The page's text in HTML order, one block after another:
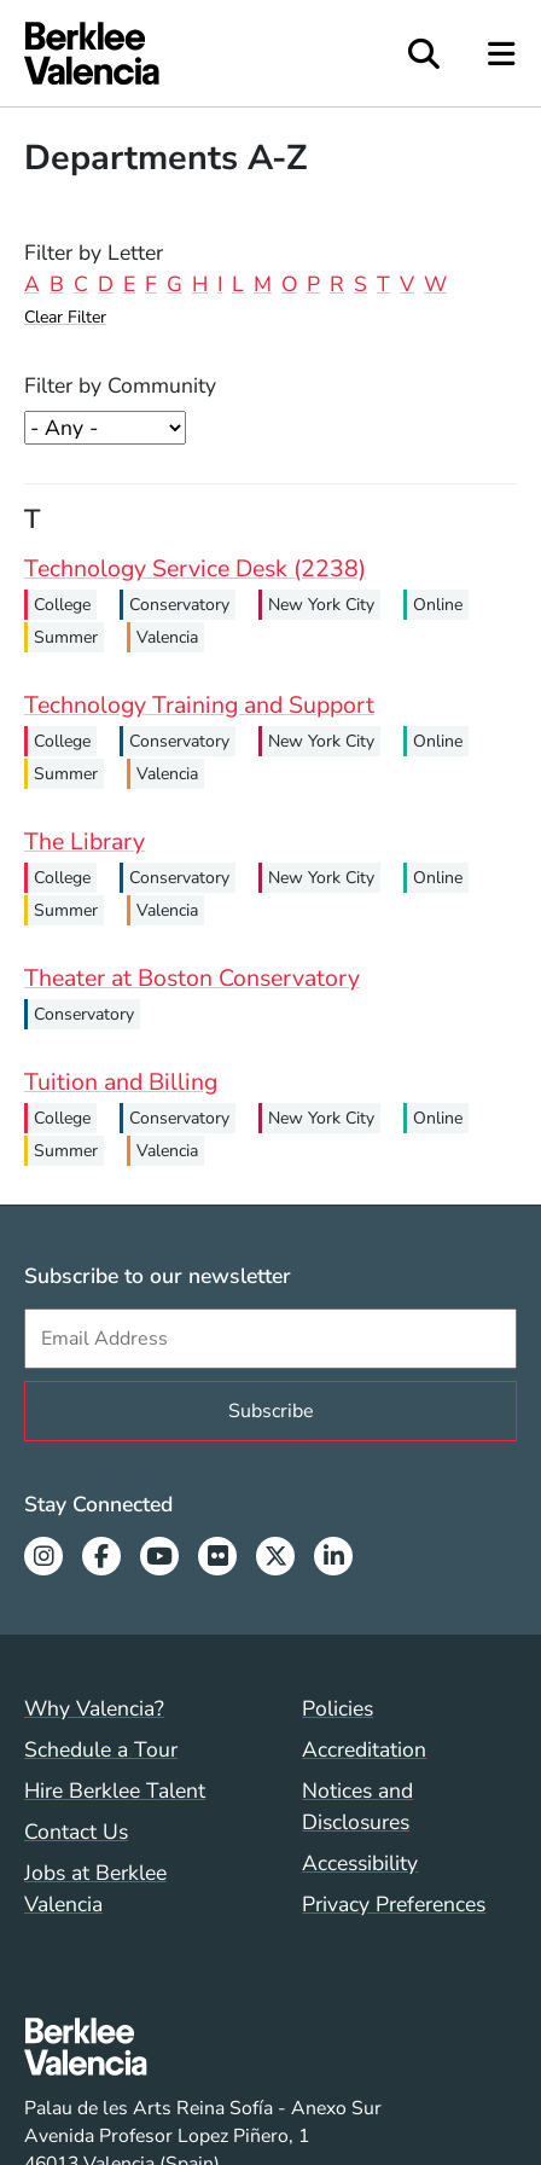
Departments A-Z
Filter by Letter
A B C D E F G H I L M O P R S T V W
Clear Filter
Filter by Community
T
Technology Service Desk (2238)
College Conservatory New York City
Online
Summer
Valencia
Technology Training and Support
College Conservatory New York City
Online
Summer
Valencia
The Library
College Conservatory New York City
Online
Summer
Valencia
Theater at Boston Conservatory
Conservatory
Tuition and Billing
College Conservatory New York City
Online
Summer
Valencia
Subscribe to our newsletter
Valencia Social Media Links
Stay Connected
InstagramFacebookYoutubeFlickrTwitterLinkedin
Footer menu (val)
Why Valencia?
Schedule a Tour
Hire Berklee Talent
Contact Us
Jobs at Berklee
Valencia
Val/Sum Policy
Policies
Accreditation
Notices and
Disclosures
Accessibility
Privacy Preferences
Palau de les Arts Reina Sofía - Anexo Sur
Avenida Profesor Lopez Piñero, 1